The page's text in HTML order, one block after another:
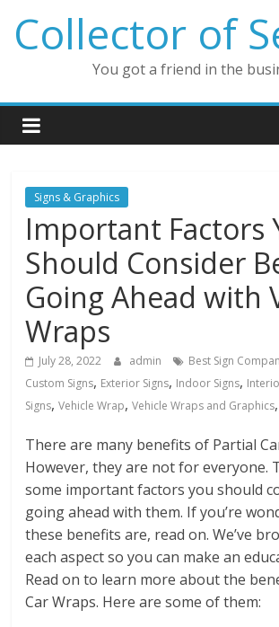
content
Collector of
You got a friend in the
Signs & Graphics
Important Factors
Should Consider
Going Ahead with
Wraps
July 28, 2022 admin Best Sign
Custom Signs, Exterior Signs, Indoor Signs,
Signs,Vehicle Wrap,Vehicle Wraps and Graphics
There are many benefits of Partial
However, they are not for everyone.
some important factors you should
going ahead with them. If you’re
these benefits are, read on. We’ve
each aspect so you can make an
Read on to learn more about the
Car Wraps. Here are some of them: